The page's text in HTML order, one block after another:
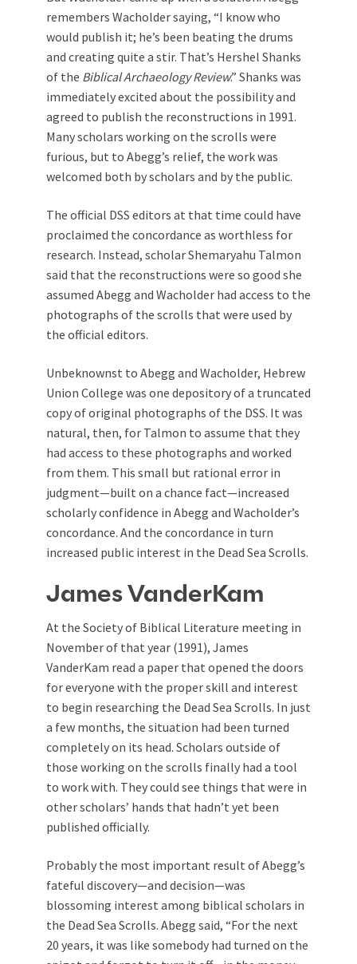
remembers Wacholder saying, “I know who
would publish it; he’s been beating the drums
and creating quite a stir. That’s Hershel Shanks
of the Biblical Archaeology Review.” Shanks was
immediately excited about the possibility and
agreed to publish the reconstructions in 1991.
Many scholars working on the scrolls were
furious, but to Abegg’s relief, the work was
welcomed both by scholars and by the public.
The official DSS editors at that time could have
proclaimed the concordance as worthless for
research. Instead, scholar Shemaryahu Talmon
said that the reconstructions were so good she
assumed Abegg and Wacholder had access to the
photographs of the scrolls that were used by
the official editors.
Unbeknownst to Abegg and Wacholder, Hebrew
Union College was one depository of a truncated
copy of original photographs of the DSS. It was
natural, then, for Talmon to assume that they
had access to these photographs and worked
from them. This small but rational error in
judgment—built on a chance fact—increased
scholarly confidence in Abegg and Wacholder’s
concordance. And the concordance in turn
increased public interest in the Dead Sea Scrolls.
James VanderKam
At the Society of Biblical Literature meeting in
November of that year (1991), James
VanderKam read a paper that opened the doors
for everyone with the proper skill and interest
to begin researching the Dead Sea Scrolls. In just
a few months, the situation had been turned
completely on its head. Scholars outside of
those working on the scrolls finally had a tool
to work with. They could see things that were in
other scholars’ hands that hadn’t yet been
published officially.
Probably the most important result of Abegg’s
fateful discovery—and decision—was
blossoming interest among biblical scholars in
the Dead Sea Scrolls. Abegg said, “For the next
20 years, it was like somebody had turned on the